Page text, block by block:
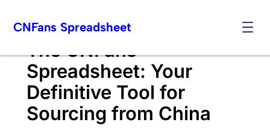
CNFans Spreadsheet
The CNFans
Spreadsheet: Your
Definitive Tool for
Sourcing from China